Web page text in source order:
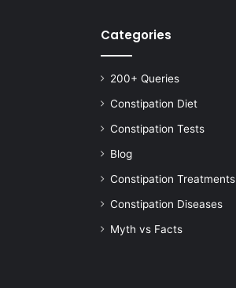
Categories
200+ Queries
Constipation Diet
Constipation Tests
Blog
Constipation Treatments
Constipation Diseases
Myth vs Facts